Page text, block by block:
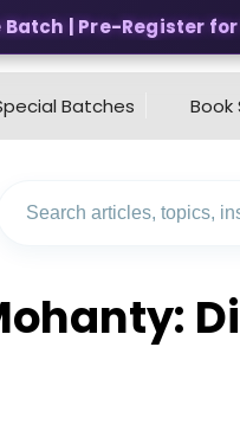
| Pre-Register for
Batches Book